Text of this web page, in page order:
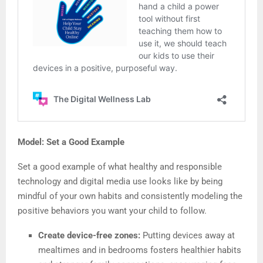
Model: Set a Good Example
Set a good example of what healthy and responsible
technology and digital media use looks like by being
mindful of your own habits and consistently modeling the
positive behaviors you want your child to follow.
Create device-free zones: Putting devices away at
mealtimes and in bedrooms fosters healthier habits